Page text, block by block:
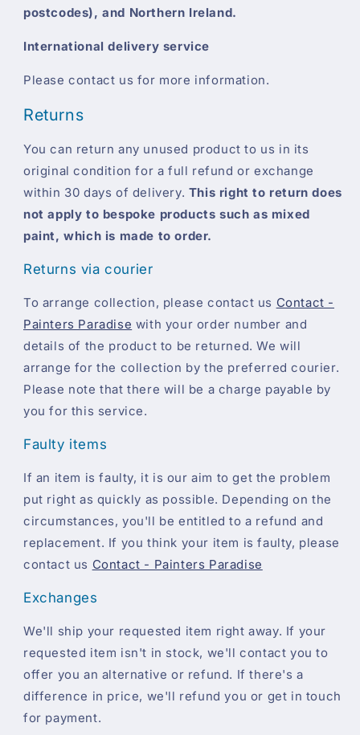
postcodes), and Northern Ireland.
International delivery service
Please contact us for more information.
Returns
You can return any unused product to us in its
original condition for a full refund or exchange
within 30 days of delivery. This right to return does
not apply to bespoke products such as mixed
paint, which is made to order.
Returns via courier
To arrange collection, please contact us Contact -
Painters Paradise with your order number and
details of the product to be returned. We will
arrange for the collection by the preferred courier.
Please note that there will be a charge payable by
you for this service.
Faulty items
If an item is faulty, it is our aim to get the problem
put right as quickly as possible. Depending on the
circumstances, you'll be entitled to a refund and
replacement. If you think your item is faulty, please
contact us Contact - Painters Paradise
Exchanges
We'll ship your requested item right away. If your
requested item isn't in stock, we'll contact you to
offer you an alternative or refund. If there's a
difference in price, we'll refund you or get in touch
for payment.